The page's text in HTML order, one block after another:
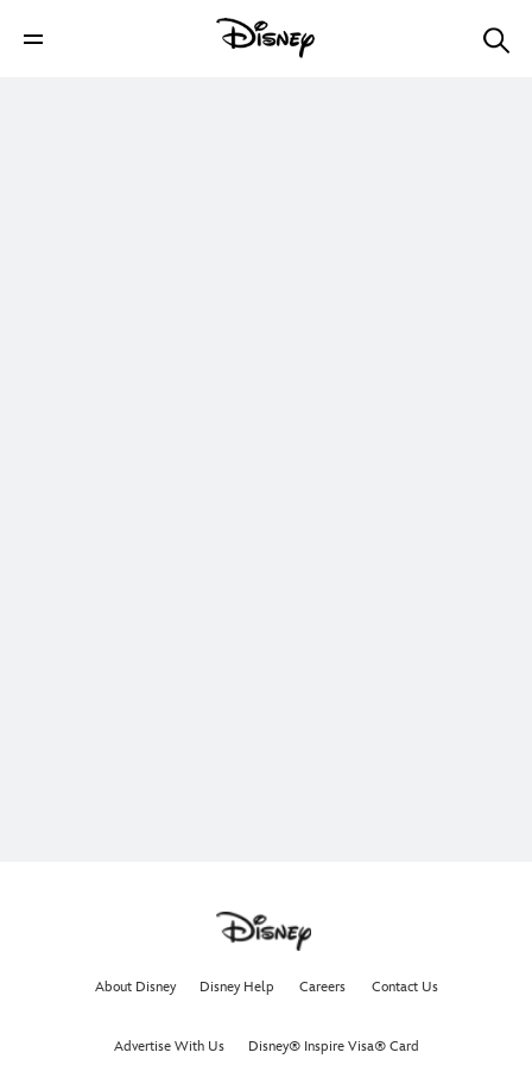
About Disney Disney Help Careers Contact Us
Advertise With Us Disney® Inspire Visa® Card